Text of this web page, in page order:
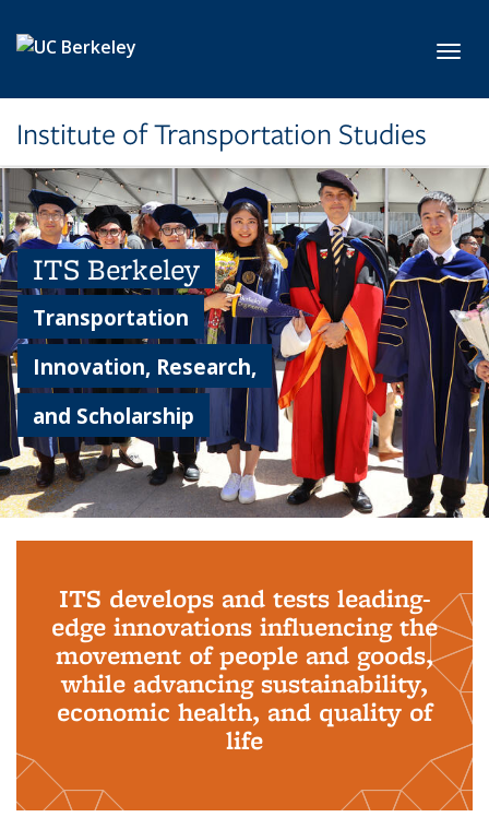
Institute of Transportation Studies
ITS Berkeley
Transportation
Innovation, Research,
and Scholarship
ITS develops and tests leading-
edge innovations influencing the
movement of people and goods,
while advancing sustainability,
economic health, and quality of
life